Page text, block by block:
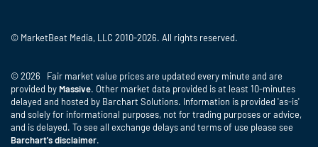
© MarketBeat Media, LLC 2010-2026. All rights reserved.
© 2026 Fair market value prices are updated every minute and are
provided by Massive. Other market data provided is at least 10-minutes
delayed and hosted by Barchart Solutions. Information is provided 'as-is'
and solely for informational purposes, not for trading purposes or advice,
and is delayed. To see all exchange delays and terms of use please see
Barchart's disclaimer.